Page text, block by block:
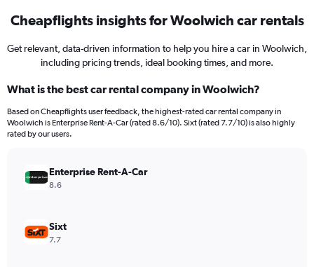
Cheapflights insights for Woolwich car rentals
Get relevant, data-driven information to help you hire a car in Woolwich,
including pricing trends, ideal booking times, and more.
What is the best car rental company in Woolwich?
Based on Cheapflights user feedback, the highest-rated car rental company in
Woolwich is Enterprise Rent-A-Car (rated 8.6/10). Sixt (rated 7.7/10) is also highly
rated by our users.
Enterprise Rent-A-Car
8.6
Sixt
7.7